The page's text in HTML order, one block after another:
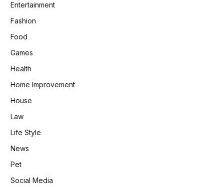
Entertainment
Fashion
Food
Games
Health
Home Improvement
House
Law
Life Style
News
Pet
Social Media